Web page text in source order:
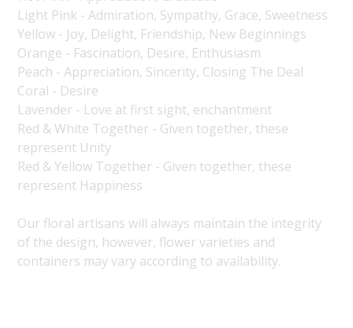
Light Pink - Admiration, Sympathy, Grace, Sweetness
Yellow - Joy, Delight, Friendship, New Beginnings
Orange - Fascination, Desire, Enthusiasm
Peach - Appreciation, Sincerity, Closing The Deal
Coral - Desire
Lavender - Love at first sight, enchantment
Red & White Together - Given together, these
represent Unity
Red & Yellow Together - Given together, these
represent Happiness
Our floral artisans will always maintain the integrity
of the design, however, flower varieties and
containers may vary according to availability.